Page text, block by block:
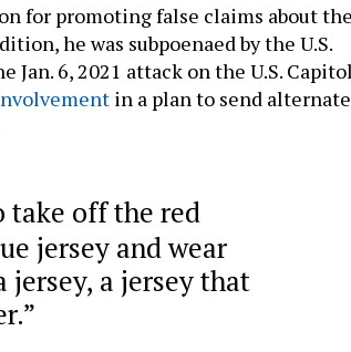
for promoting false claims about
he was subpoenaed by the U.S.
6, 2021 attack on the U.S.
in a plan to send alternate
take off the red
jersey and wear
jersey, a jersey that